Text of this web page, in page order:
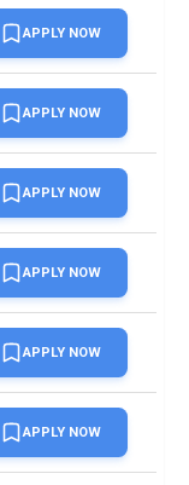
APPLY NOW
APPLY NOW
APPLY NOW
APPLY NOW
APPLY NOW
APPLY NOW